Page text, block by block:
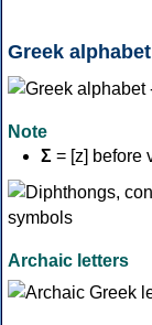
Greek
Note
Σ = [z] before
Archaic letters